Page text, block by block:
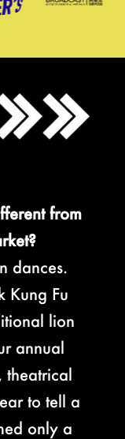
from
dances.
Kung Fu
lion
annual
theatrical
to tell a
only a